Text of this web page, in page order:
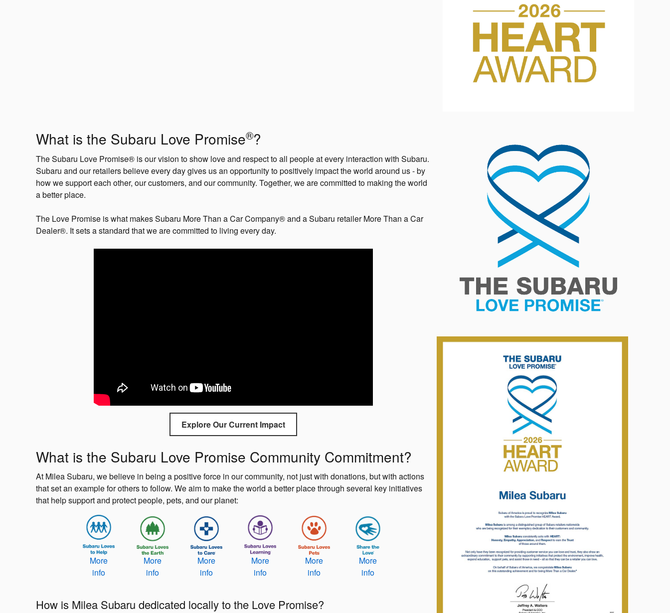
What is the Subaru Love Promise®?
The Subaru Love Promise® is our vision to show love and respect to all people at every interaction with Subaru.
Subaru and our retailers believe every day gives us an opportunity to positively impact the world around us - by
how we support each other, our customers, and our community. Together, we are committed to making the world
a better place.
The Love Promise is what makes Subaru More Than a Car Company® and a Subaru retailer More Than a Car
Dealer®. It sets a standard that we are committed to living every day.
Explore Our Current Impact
What is the Subaru Love Promise Community Commitment?
At Milea Subaru, we believe in being a positive force in our community, not just with donations, but with actions
that set an example for others to follow. We aim to make the world a better place through several key initiatives
that help support and protect people, pets, and our planet:
More
info
More
info
More
info
More
info
More
info
More
info
How is Milea Subaru dedicated locally to the Love Promise?